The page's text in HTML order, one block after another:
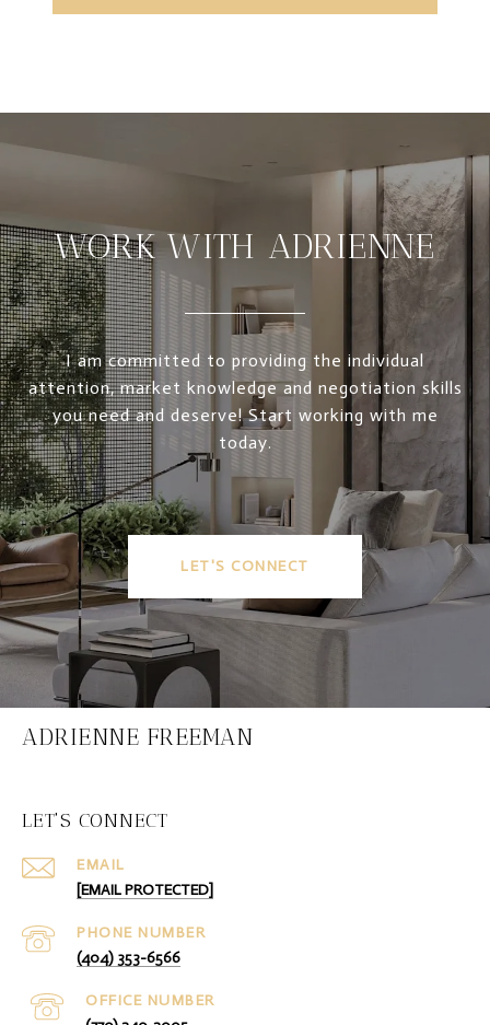
WORK WITH ADRIENNE
I am committed to providing the individual
attention, market knowledge and negotiation skills
you need and deserve! Start working with me
today.
LET'S CONNECT
ADRIENNE FREEMAN
LET'S CONNECT
EMAIL
[EMAIL PROTECTED]
PHONE NUMBER
(404) 353-6566